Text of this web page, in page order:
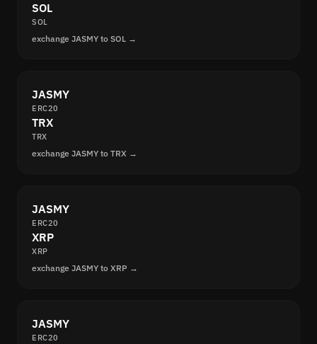
SOL
SOL
exchange JASMY to SOL →
JASMY
ERC20
TRX
TRX
exchange JASMY to TRX →
JASMY
ERC20
XRP
XRP
exchange JASMY to XRP →
JASMY
ERC20